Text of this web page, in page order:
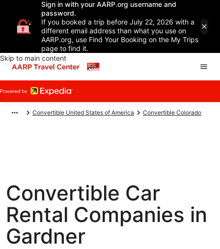
Sign in with your AARP.org username and
password.
If you booked a trip before July 22, 2026 with a
different email address than what you use on
AARP.org, use Find Your Booking on the My Trips
page to find it.
Skip to main content
Convertible United States of America Convertible Colorado
Convertible Car
Rental Companies in
Gardner